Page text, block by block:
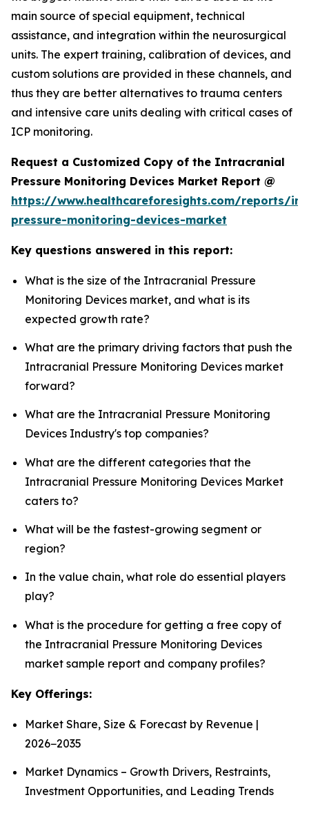
main source of special equipment, technical
assistance, and integration within the neurosurgical
units. The expert training, calibration of devices, and
custom solutions are provided in these channels, and
thus they are better alternatives to trauma centers
and intensive care units dealing with critical cases of
ICP monitoring.
Request a Customized Copy of the Intracranial
Pressure Monitoring Devices Market Report @
https://www.healthcareforesights.com/reports/
pressure-monitoring-devices-market
Key questions answered in this report:
What is the size of the Intracranial Pressure
Monitoring Devices market, and what is its
expected growth rate?
What are the primary driving factors that push the
Intracranial Pressure Monitoring Devices market
forward?
What are the Intracranial Pressure Monitoring
Devices Industry's top companies?
What are the different categories that the
Intracranial Pressure Monitoring Devices Market
caters to?
What will be the fastest-growing segment or
region?
In the value chain, what role do essential players
play?
What is the procedure for getting a free copy of
the Intracranial Pressure Monitoring Devices
market sample report and company profiles?
Key Offerings:
Market Share, Size & Forecast by Revenue |
2026−2035
Market Dynamics – Growth Drivers, Restraints,
Investment Opportunities, and Leading Trends